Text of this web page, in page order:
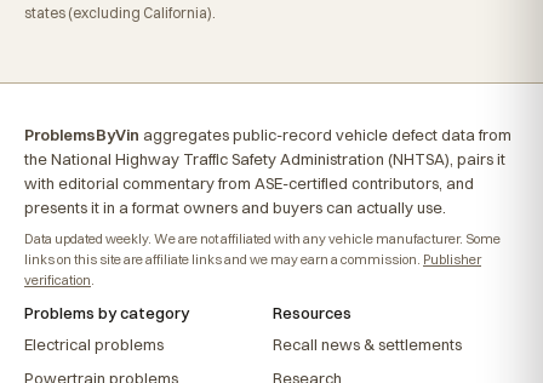
states (excluding California).
ProblemsByVin aggregates public-record vehicle defect data from
the National Highway Traffic Safety Administration (NHTSA), pairs it
with editorial commentary from ASE-certified contributors, and
presents it in a format owners and buyers can actually use.
Data updated weekly. We are not affiliated with any vehicle manufacturer. Some
links on this site are affiliate links and we may earn a commission. Publisher
verification
Problems by category
Electrical problems
Powertrain problems
Resources
Recall news & settlements
Research